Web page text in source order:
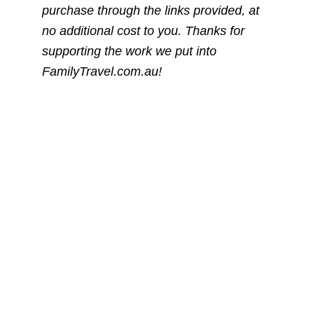
purchase through the links provided, at
no additional cost to you. Thanks for
supporting the work we put into
FamilyTravel.com.au!